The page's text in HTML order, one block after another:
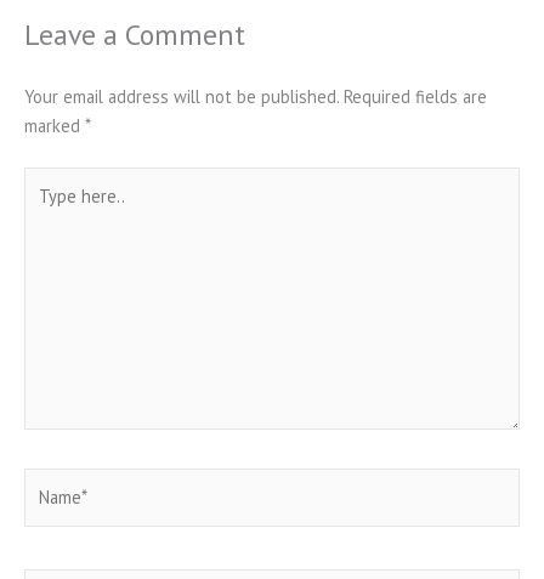
Leave a Comment
Your email address will not be published. Required fields are
marked *
here..